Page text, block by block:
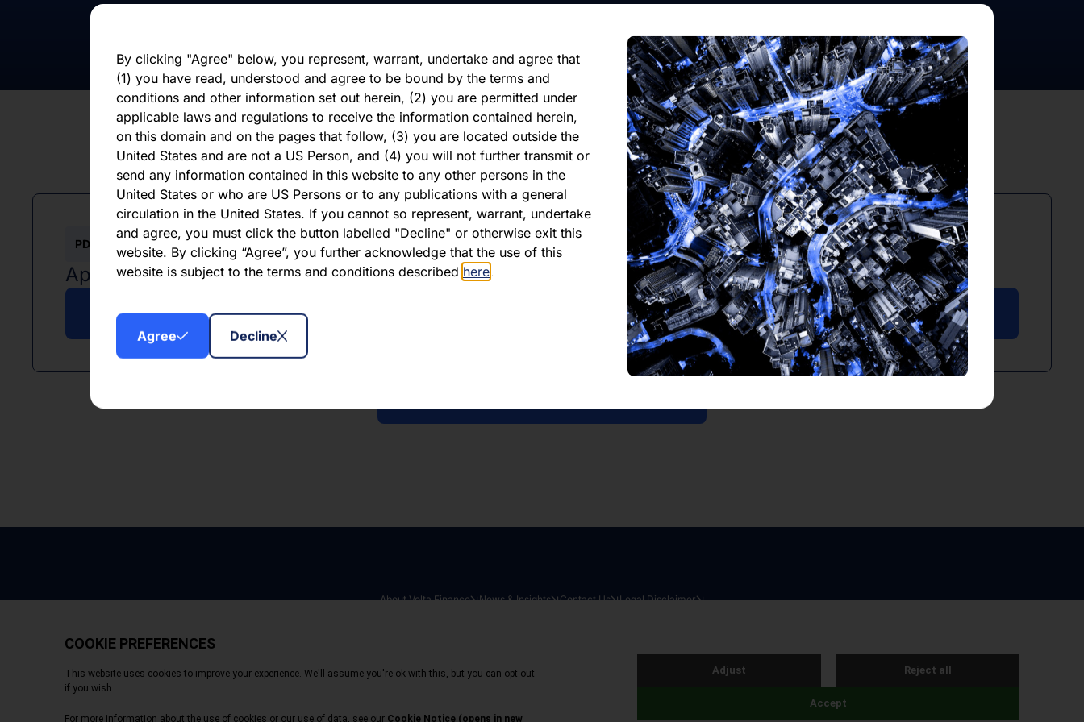
otherwise. You should not place undue reliance on any forward-looking
By clicking "Agree" below, you represent, warrant, undertake and agree that
(1) you have read, understood and agree to be bound by the terms and
conditions and other information set out herein, (2) you are permitted under
applicable laws and regulations to receive the information contained herein,
on this domain and on the pages that follow, (3) you are located outside the
United States and are not a US Person, and (4) you will not further transmit or
send any information contained in this website to any other persons in the
United States or who are US Persons or to any publications with a general
circulation in the United States. If you cannot so represent, warrant, undertake
and agree, you must click the button labelled "Decline" or otherwise exit this
website. By clicking “Agree”, you further acknowledge that the use of this
website is subject to the terms and conditions described here.
Agree Decline
PDF
April 2025
Download PDF
April 2025
PDF
April 2025
Download PDF
About Volta Finance News & Insights Contact Us Legal Disclaimer
Copyright © 2026 | All Rights Reserved | Privacy Policy Site by Webreality